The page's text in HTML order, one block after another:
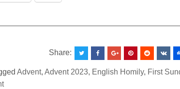
Share:
Advent,Advent 2023, English Homily, First